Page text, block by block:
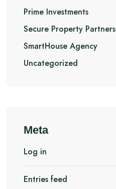
Prime Investments
Secure Property Partners
SmartHouse Agency
Uncategorized
Meta
Log in
Entries feed